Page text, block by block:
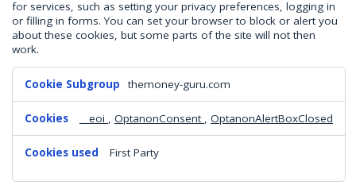
for services, such as setting your privacy preferences, logging in
or filling in forms. You can set your browser to block or alert you
about these cookies, but some parts of the site will not then
work.
Necessary
Cookies
themoney-guru.com
__eoi , OptanonConsent , OptanonAlertBoxClosed
First Party